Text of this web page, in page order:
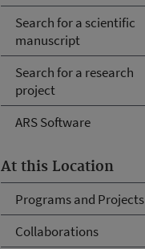
Search for a scientific
manuscript
Search for a research
project
ARS Software
At this Location
Programs and Projects
Collaborations